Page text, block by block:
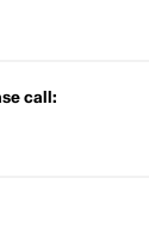
call: